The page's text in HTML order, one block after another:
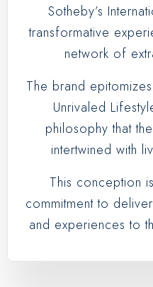
Sotheby’s
transformative
network of
The brand
Unrivaled
philosophy that
intertwined with
This conception
commitment to
and experiences to